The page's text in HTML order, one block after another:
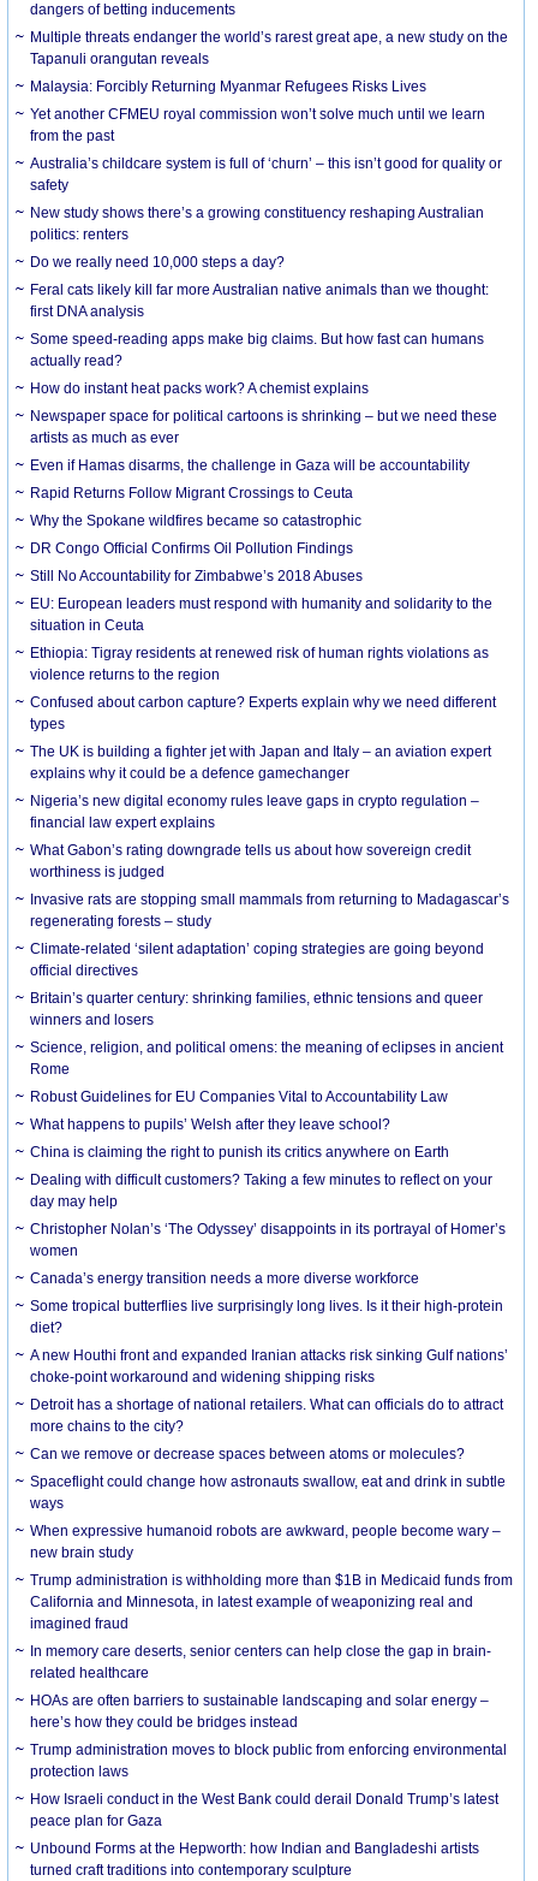
dangers of betting inducements
Multiple threats endanger the world’s rarest great ape, a new study on the
Tapanuli orangutan reveals
Malaysia: Forcibly Returning Myanmar Refugees Risks Lives
Yet another CFMEU royal commission won’t solve much until we learn
from the past
Australia’s childcare system is full of ‘churn’ – this isn’t good for quality or
safety
New study shows there’s a growing constituency reshaping Australian
politics: renters
Do we really need 10,000 steps a day?
Feral cats likely kill far more Australian native animals than we thought:
first DNA analysis
Some speed-reading apps make big claims. But how fast can humans
actually read?
How do instant heat packs work? A chemist explains
Newspaper space for political cartoons is shrinking – but we need these
artists as much as ever
Even if Hamas disarms, the challenge in Gaza will be accountability
Rapid Returns Follow Migrant Crossings to Ceuta
Why the Spokane wildfires became so catastrophic
DR Congo Official Confirms Oil Pollution Findings
Still No Accountability for Zimbabwe’s 2018 Abuses
EU: European leaders must respond with humanity and solidarity to the
situation in Ceuta
Ethiopia: Tigray residents at renewed risk of human rights violations as
violence returns to the region
Confused about carbon capture? Experts explain why we need different
types
The UK is building a fighter jet with Japan and Italy – an aviation expert
explains why it could be a defence gamechanger
Nigeria’s new digital economy rules leave gaps in crypto regulation –
financial law expert explains
What Gabon’s rating downgrade tells us about how sovereign credit
worthiness is judged
Invasive rats are stopping small mammals from returning to Madagascar’s
regenerating forests – study
Climate-related ‘silent adaptation’ coping strategies are going beyond
official directives
Britain’s quarter century: shrinking families, ethnic tensions and queer
winners and losers
Science, religion, and political omens: the meaning of eclipses in ancient
Rome
Robust Guidelines for EU Companies Vital to Accountability Law
What happens to pupils’ Welsh after they leave school?
China is claiming the right to punish its critics anywhere on Earth
Dealing with difficult customers? Taking a few minutes to reflect on your
day may help
Christopher Nolan’s ‘The Odyssey’ disappoints in its portrayal of Homer’s
women
Canada’s energy transition needs a more diverse workforce
Some tropical butterflies live surprisingly long lives. Is it their high-protein
diet?
A new Houthi front and expanded Iranian attacks risk sinking Gulf nations’
choke-point workaround and widening shipping risks
Detroit has a shortage of national retailers. What can officials do to attract
more chains to the city?
Can we remove or decrease spaces between atoms or molecules?
Spaceflight could change how astronauts swallow, eat and drink in subtle
ways
When expressive humanoid robots are awkward, people become wary –
new brain study
Trump administration is withholding more than $1B in Medicaid funds from
California and Minnesota, in latest example of weaponizing real and
imagined fraud
In memory care deserts, senior centers can help close the gap in brain-
related healthcare
HOAs are often barriers to sustainable landscaping and solar energy –
here’s how they could be bridges instead
Trump administration moves to block public from enforcing environmental
protection laws
How Israeli conduct in the West Bank could derail Donald Trump’s latest
peace plan for Gaza
Unbound Forms at the Hepworth: how Indian and Bangladeshi artists
turned craft traditions into contemporary sculpture